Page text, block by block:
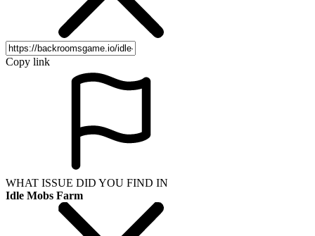
Copy link
WHAT ISSUE DID YOU FIND IN
Idle Mobs Farm